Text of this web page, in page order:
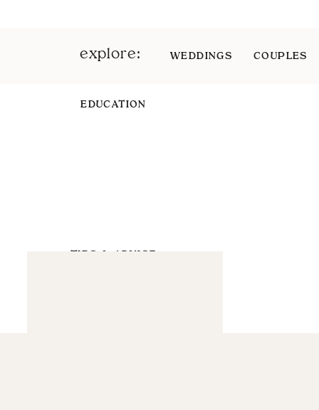
EDUCATION
TIPS & ADVICE
explore: WEDDINGS COUPLES